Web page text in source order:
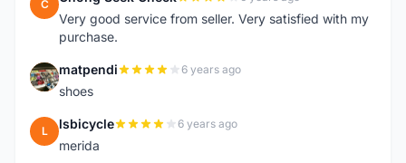
C
Very good service from seller. Very satisfied with my
purchase.
M matpendi 6 years ago
shoes
L lsbicycle 6 years ago
merida